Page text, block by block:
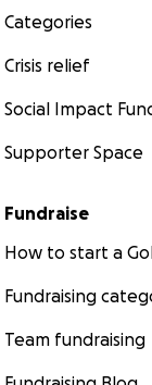
Categories
Crisis relief
Social Impact
Supporter Space
Fundraise
How to start a
Fundraising
Team fundraising